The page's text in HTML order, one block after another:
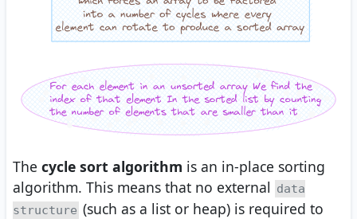
The cycle sort algorithm is an in-place sorting
algorithm. This means that no external data
structure (such as a list or heap) is required to